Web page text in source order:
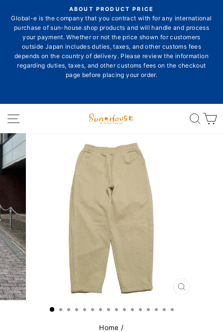
content
Pause
slideshow
ABOUT PRODUCT PRICE
Global-e is the company that you contract with for any international
purchase of sun-house.shop products and will handle and process
your payment. Whether or not the price shown for customers
outside Japan includes duties, taxes, and other customs fees
depends on the country of delivery. Please review the information
regarding duties, taxes, and other customs fees on the checkout
page before placing your order.
CLOSE
Home /